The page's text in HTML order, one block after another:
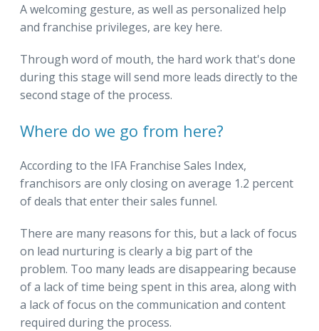
A welcoming gesture, as well as personalized help
and franchise privileges, are key here.
Through word of mouth, the hard work that's done
during this stage will send more leads directly to the
second stage of the process.
Where do we go from here?
According to the IFA Franchise Sales Index,
franchisors are only closing on average 1.2 percent
of deals that enter their sales funnel.
There are many reasons for this, but a lack of focus
on lead nurturing is clearly a big part of the
problem. Too many leads are disappearing because
of a lack of time being spent in this area, along with
a lack of focus on the communication and content
required during the process.